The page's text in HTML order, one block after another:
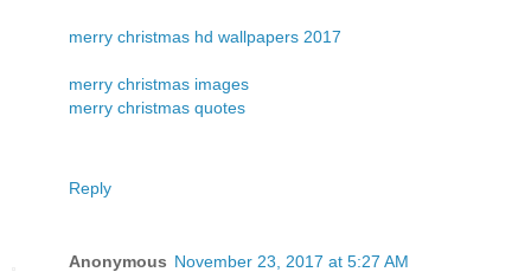
merry christmas hd wallpapers 2017
merry christmas images
merry christmas quotes
Reply
Anonymous November 23, 2017 at 5:27 AM